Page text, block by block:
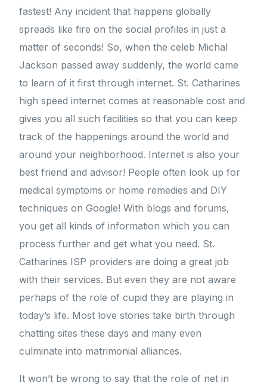
fastest! Any incident that happens globally
spreads like fire on the social profiles in just a
matter of seconds! So, when the celeb Michal
Jackson passed away suddenly, the world came
to learn of it first through internet. St. Catharines
high speed internet comes at reasonable cost and
gives you all such facilities so that you can keep
track of the happenings around the world and
around your neighborhood. Internet is also your
best friend and advisor! People often look up for
medical symptoms or home remedies and DIY
techniques on Google! With blogs and forums,
you get all kinds of information which you can
process further and get what you need. St.
Catharines ISP providers are doing a great job
with their services. But even they are not aware
perhaps of the role of cupid they are playing in
today’s life. Most love stories take birth through
chatting sites these days and many even
culminate into matrimonial alliances.
It won’t be wrong to say that the role of net in